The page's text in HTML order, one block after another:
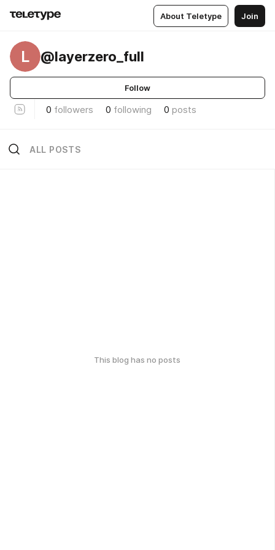
About Teletype Join
L @layerzero_full
Follow
0 followers 0 following 0 posts
ALL POSTS
This blog has no posts